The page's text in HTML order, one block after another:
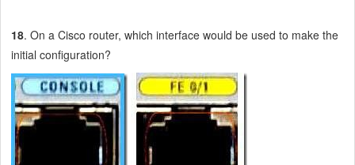
18. On a Cisco router, which interface would be used to make the
initial configuration?